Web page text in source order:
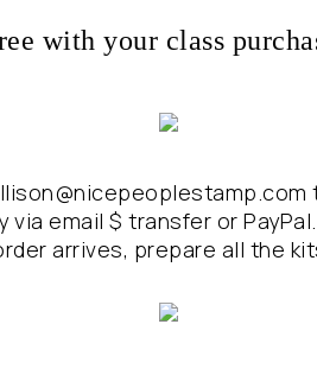
with your class
via email $ transfer or
arrives, prepare all the